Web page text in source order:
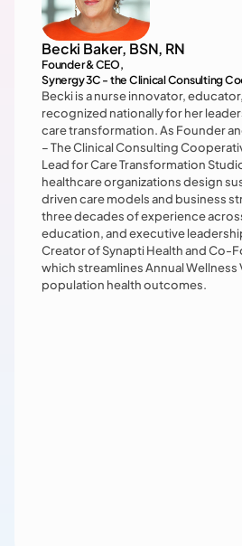
Becki Baker, BSN, RN
Founder & CEO,
Synergy 3C - the Clinical Consulting
Becki is a nurse innovator,
recognized nationally for her
care transformation. As Founder
– The Clinical Consulting
Lead for Care Transformation
healthcare organizations design
driven care models and business
three decades of experience
education, and executive
Creator of Synapti Health and Co-
which streamlines Annual Wellness
population health outcomes.